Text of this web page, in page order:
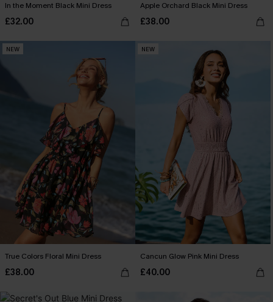
In the Moment Black Mini Dress
£32.00
Apple Orchard Black Mini Dress
£38.00
NEW
True Colors Floral Mini Dress
£38.00
NEW
Cancun Glow Pink Mini Dress
£40.00